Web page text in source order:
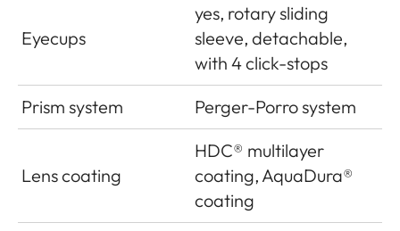
Eyecups
yes, rotary sliding
sleeve, detachable,
with 4 click-stops
Prism system
Perger-Porro system
Lens coating
HDC® multilayer
coating, AquaDura®
coating